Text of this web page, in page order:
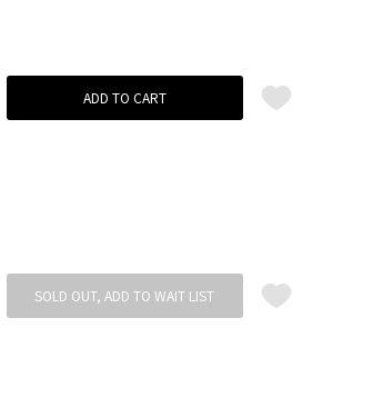
ADD TO CART
SOLD OUT, ADD TO WAIT LIST